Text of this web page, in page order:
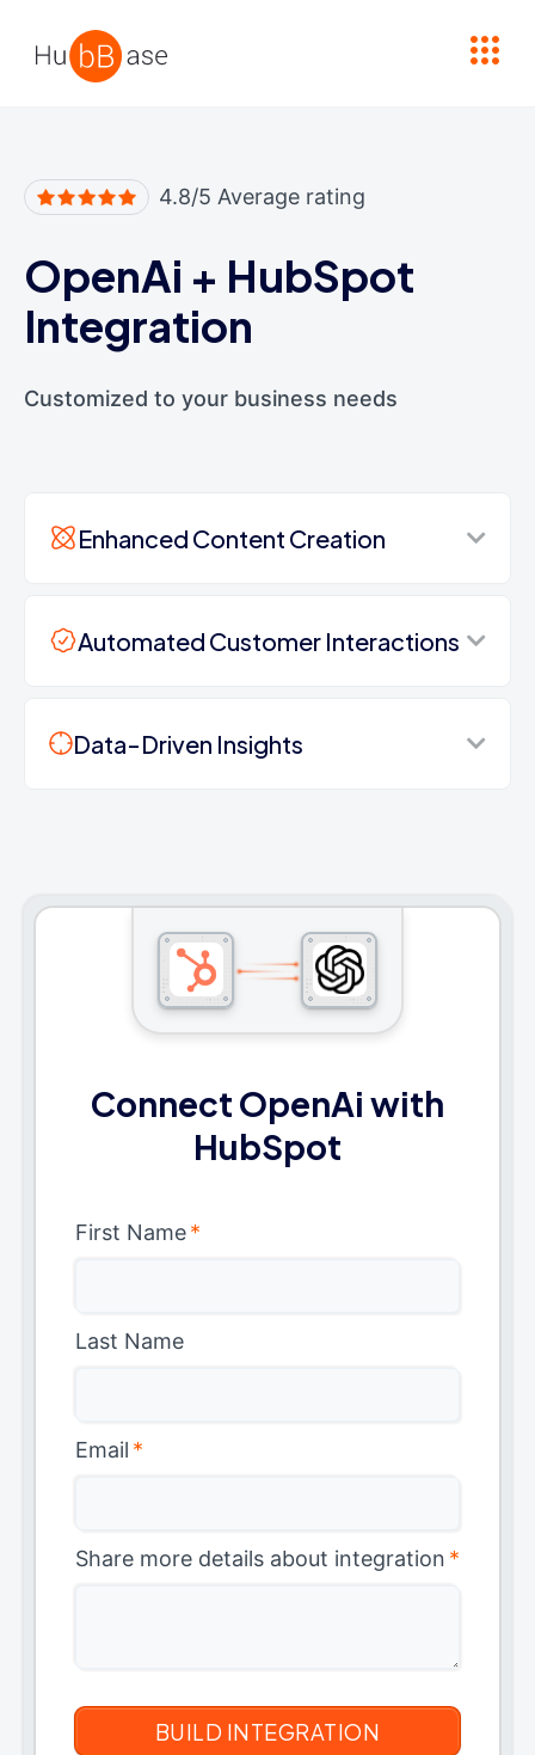
4.8/5 Average rating
OpenAi + HubSpot
Integration
Customized to your business needs
Enhanced Content Creation
Automated Customer Interactions
Data-Driven Insights
Connect OpenAi with
HubSpot
First Name*
Last Name
Email *
Share more details about integration *